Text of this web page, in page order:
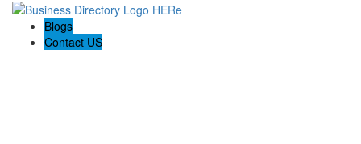
Blogs
Contact US